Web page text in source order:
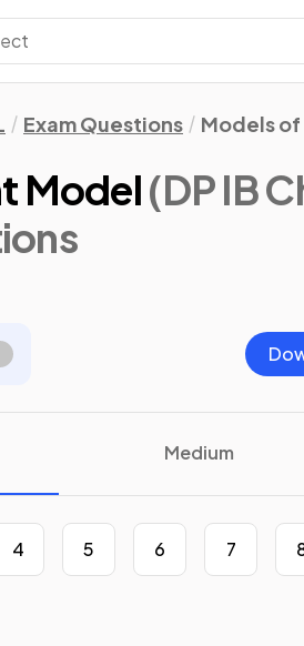
Exam Questions Models
Model(DP IB
Medium
4 5 6 7